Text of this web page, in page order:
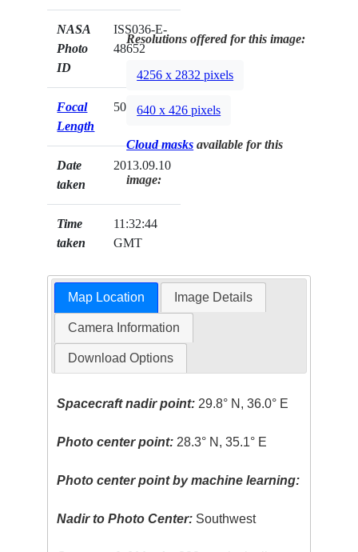
NASA
Photo
ID
ISS036-E-
48652
Focal
Length
50mm
Date
taken
2013.09.10
Time
taken
11:32:44
GMT
Resolutions offered for this image:
4256 x 2832 pixels
640 x 426 pixels
Cloud masks available for this
image:
Map Location Image Details
Camera Information
Download Options
Spacecraft nadir point: 29.8° N, 36.0° E
Photo center point: 28.3° N, 35.1° E
Photo center point by machine learning:
Nadir to Photo Center: Southwest